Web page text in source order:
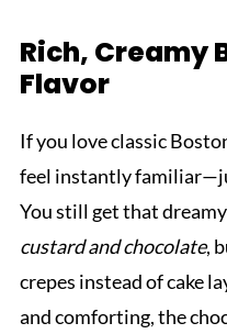
Rich, Creamy
Flavor
If you love classic
feel instantly
You still get that
custard and chocolate,
crepes instead of cake
and comforting, the